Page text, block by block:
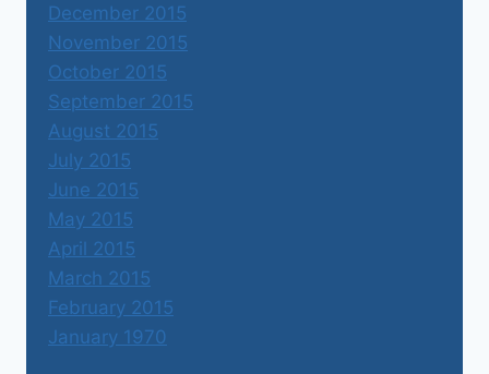
December 2015
November 2015
October 2015
September 2015
August 2015
July 2015
June 2015
May 2015
April 2015
March 2015
February 2015
January 1970